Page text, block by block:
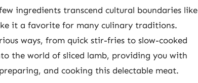
ingredients transcend cultural boundaries like
it a favorite for many culinary traditions.
ways, from quick stir-fries to slow-cooked
the world of sliced lamb, providing you with
and cooking this delectable meat.